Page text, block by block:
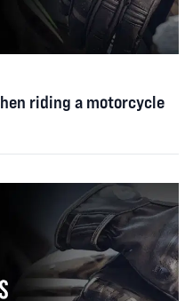
riding a motorcycle